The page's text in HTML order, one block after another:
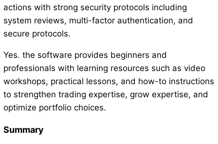
actions with strong security protocols including
system reviews, multi-factor authentication, and
secure protocols.
Yes. the software provides beginners and
professionals with learning resources such as video
workshops, practical lessons, and how-to instructions
to strengthen trading expertise, grow expertise, and
optimize portfolio choices.
Summary